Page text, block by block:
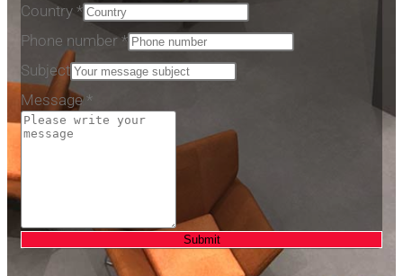
Country *
Phone number*
Email
Subject
Message
Subject
Message *
Submit